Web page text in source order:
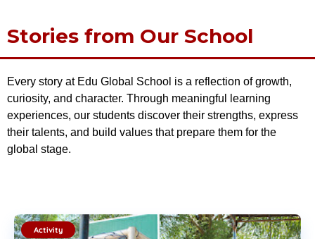
Stories from Our School
Every story at Edu Global School is a reflection of growth,
curiosity, and character. Through meaningful learning
experiences, our students discover their strengths, express
their talents, and build values that prepare them for the
global stage.
Activity